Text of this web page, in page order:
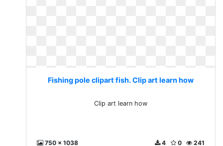
Fishing pole clipart fish. Clip art learn how
Clip art learn how
750 x 1038 241
0
4